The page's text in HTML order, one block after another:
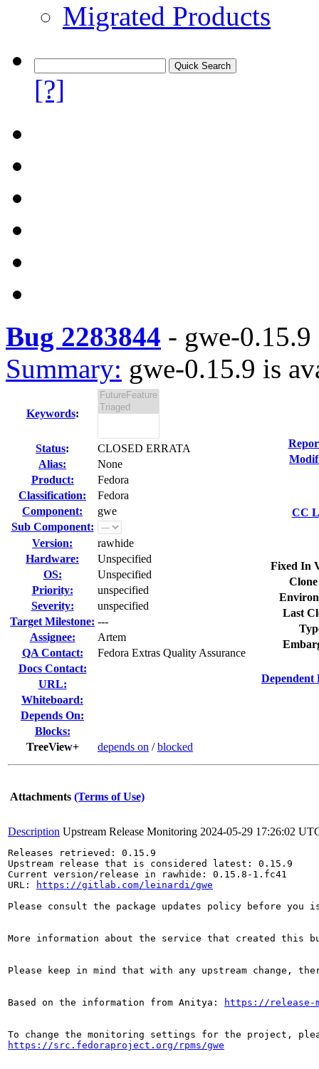
Migrated Products
[?]
Bug 2283844 - gwe-
Summary: gwe-0.15.9 is
Keywords:
Status:
CLOSED ERRATA
Alias:
None
Product:
Fedora
Classification:
Fedora
Component:
gwe
Sub Component:
Version:
rawhide
Hardware:
Unspecified
OS:
Unspecified
Priority:
unspecified
Severity:
unspecified
Target Milestone: ---
Assignee:
Artem
QA Contact:
Fedora Extras Quality Assurance
Docs Contact:
URL:
Whiteboard:
Depends On:
Blocks:
TreeView+
depends on /blocked
CC
Fixed In
Last
Dependent
Attachments (Terms of Use)
Description Upstream Release Monitoring 2024-05-29 17:26:02
Releases retrieved: 0.15.9
Upstream release that is considered latest: 0.15.9
Current version/release in rawhide: 0.15.8-1.fc41
URL:
https://gitlab.com/leinardi/gwe
Please consult the package updates policy before
More information about the service that created this
Please keep in mind that with any upstream change,
Based on the information from Anitya: https://release-
https://src.fedoraproject.org/rpms/gwe